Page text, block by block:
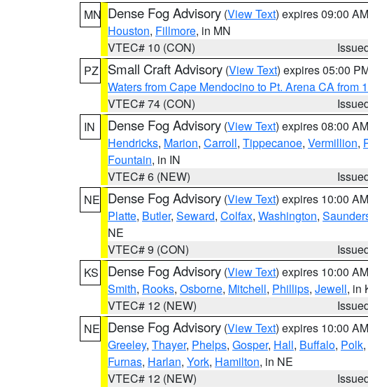
MN Dense Fog Advisory (View Text) expires 09:00
Houston, Fillmore, in MN
VTEC# 10 (CON)
PZ
Small Craft Advisory (View Text) expires 05:00
Waters from Cape Mendocino to Pt. Arena CA from
VTEC# 74 (CON)
IN
Dense Fog Advisory (View Text) expires 08:00
Hendricks, Marion, Carroll, Tippecanoe, Vermillion,
Fountain, in IN
VTEC# 6 (NEW)
NE Dense Fog Advisory (View Text) expires 10:00
Platte, Butler, Seward, Colfax, Washington,
NE
VTEC# 9 (CON)
KS
Dense Fog Advisory (View Text) expires 10:00
Smith, Rooks, Osborne, Mitchell, Phillips, Jewell, in
VTEC# 12 (NEW)
NE Dense Fog Advisory (View Text) expires 10:00
Greeley, Thayer, Phelps, Gosper, Hall, Buffalo, Polk,
Furnas, Harlan, York, Hamilton, in NE
VTEC# 12 (NEW)